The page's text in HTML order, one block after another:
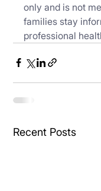
only and is not
families stay
professional
Recent Posts